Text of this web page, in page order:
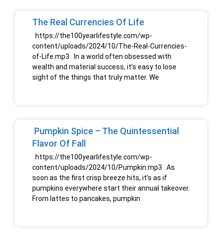
The Real Currencies Of Life
https://the100yearlifestyle.com/wp-
content/uploads/2024/10/The-Real-Currencies-
of-Life.mp3 In a world often obsessed with
wealth and material success, it’s easy to lose
sight of the things that truly matter. We
Pumpkin Spice – The Quintessential
Flavor Of Fall
https://the100yearlifestyle.com/wp-
content/uploads/2024/10/Pumpkin.mp3 As
soon as the first crisp breeze hits, it’s as if
pumpkins everywhere start their annual takeover.
From lattes to pancakes, pumpkin